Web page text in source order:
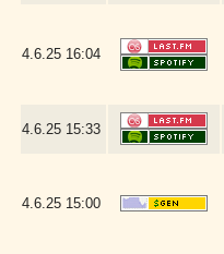
4.6.25 16:04
4.6.25 15:33
4.6.25 15:00